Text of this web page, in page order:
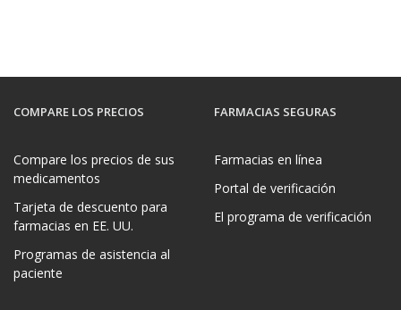
COMPARE LOS PRECIOS
Compare los precios de sus
medicamentos
Tarjeta de descuento para
farmacias en EE. UU.
Programas de asistencia al
paciente
FARMACIAS SEGURAS
Farmacias en línea
Portal de verificación
El programa de verificación